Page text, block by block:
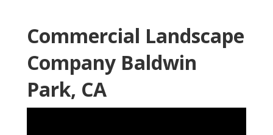
Commercial Landscape
Company Baldwin
Park, CA